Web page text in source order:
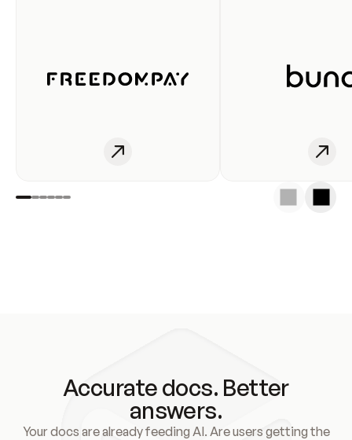
Accurate docs. Better
answers.
Your docs are already feeding AI. Are users getting the